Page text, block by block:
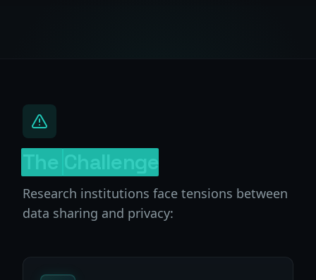
Research institutions face tensions between
data sharing and privacy: